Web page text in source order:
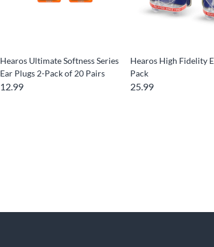
Hearos Ultimate Softness Series
Ear Plugs 2-Pack of 20 Pairs
12.99
Hearos High Fidelity
Pack
25.99